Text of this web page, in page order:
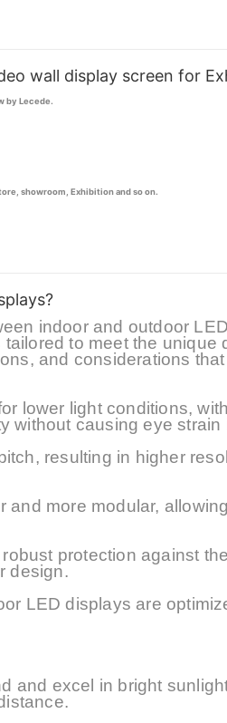
wall display screen for
by Lecede.
showroom, Exhibition and so on.
indoor and outdoor
to meet the unique
and considerations
lower light conditions,
without causing eye strain
resulting in higher
more modular,
protection against
design.
LED displays are
and excel in bright